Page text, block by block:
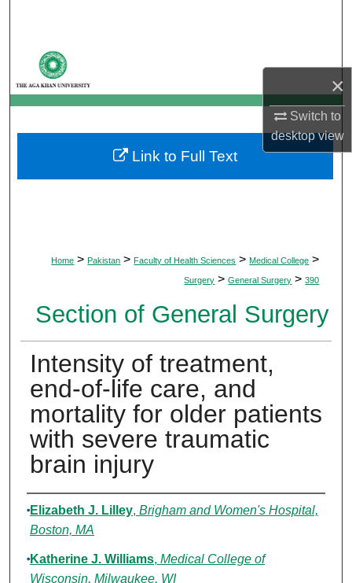
×
Switch to
desktopview
My Account
About
Digital Commons Network™
Home > Pakistan > Faculty of Health Sciences > Medical College >
Surgery > General Surgery > 390
Section of General Surgery
Intensity of treatment,
end-of-life care, and
mortality for older patients
with severe traumatic
brain injury
Authors
Elizabeth J. Lilley, Brigham and Women's Hospital,
Boston, MA
Katherine J. Williams, Medical College of
Wisconsin, Milwaukee, WI
Link to Full Text